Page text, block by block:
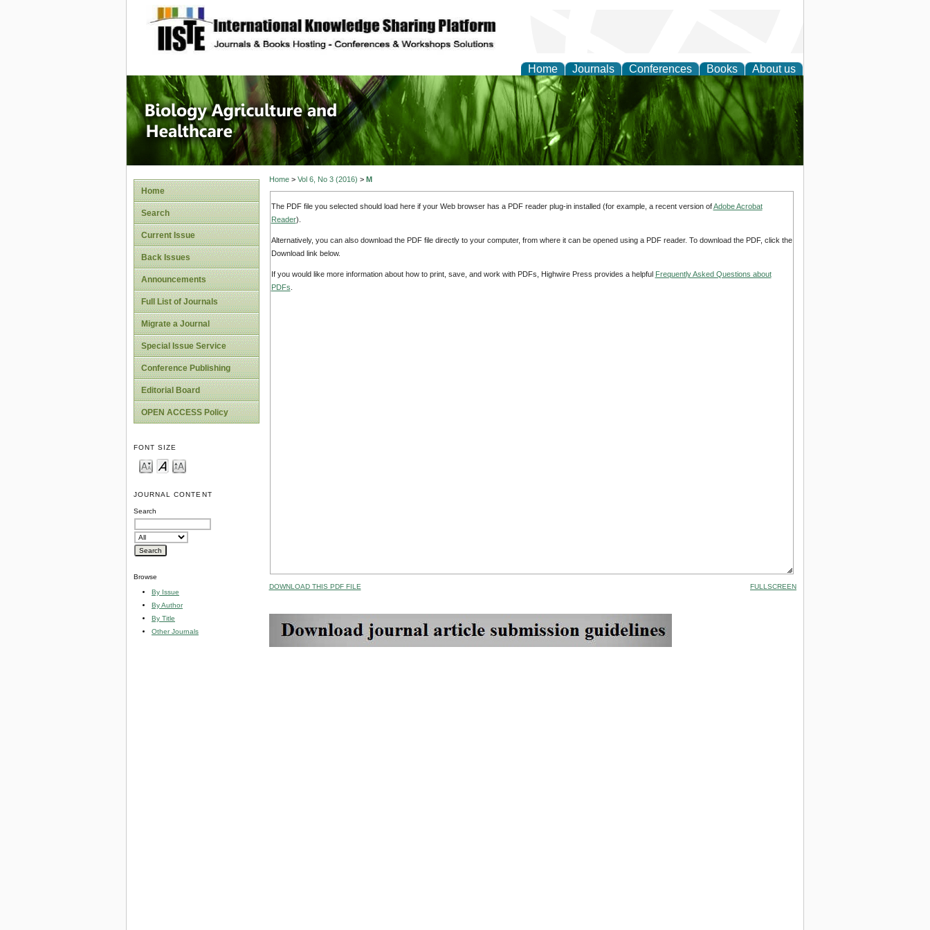
site description
Home Journals Conferences Books About us
Journal of Biology, Agriculture and
Healthcare
Home
Search
Current Issue
Back Issues
Announcements
Full List of Journals
Migrate a Journal
Special Issue Service
Conference Publishing
Editorial Board
OPEN ACCESS Policy
FONT SIZE
JOURNAL CONTENT
Search
Browse
By Issue
By Author
By Title
Other Journals
Home> Vol 6, No 3 (2016) > M
The PDF file you selected should load here if your Web browser has a PDF reader plug-in installed (for example, a recent version ofAdobe Acrobat
Reader).
Alternatively, you can also download the PDF file directly to your computer, from where it can be opened using a PDF reader. To download the PDF, click the
Download link below.
If you would like more information about how to print, save, and work with PDFs, Highwire Press provides a helpful Frequently Asked Questions about
PDFs
DOWNLOAD THIS PDF FILE FULLSCREEN